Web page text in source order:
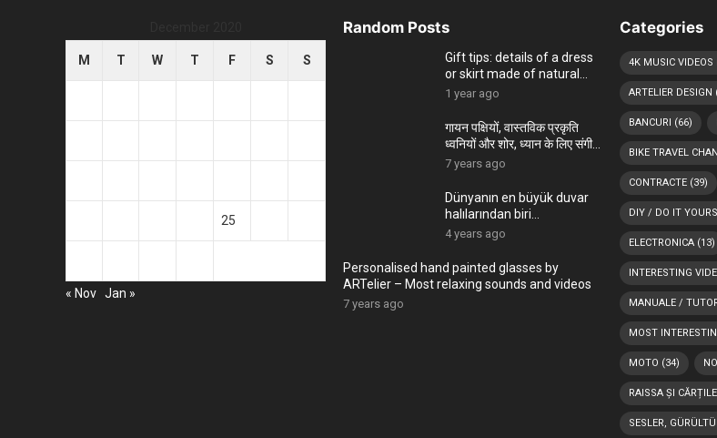
M T W T F S S
25
« Nov Jan »
Random Posts
Gift tips: details of a dress
or skirt made of natural
materials, hand-painted in
1 year ago
गायन पक्षियों, वास्तविक प्रकृति
ध्वनियों और शोर, ध्यान के लिए संगीत,
पक्षियों चहकती
7 years ago
Dünyanın en büyük duvar
halılarından biri
Romanya’nın Bükreş
Sarayı’ndadır
4 years ago
Personalised hand painted glasses by
ARTelier – Most relaxing sounds and videos
7 years ago
Categories
4K MUSIC VIDEOS
ARTELIER DESIGN
BANCURI (66)
BIKE TRAVEL
CONTRACTE (39)
DIY / DO IT
ELECTRONICA (13)
INTERESTING
MANUALE /
MOST
MOTO (34)
RAISSA ȘI
SESLER,